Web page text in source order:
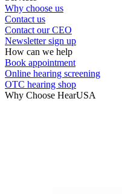
Why choose us
Contact us
Contact our CEO
Newsletter sign up
How can we help
Book appointment
Online hearing screening
OTC hearing shop
Why Choose HearUSA